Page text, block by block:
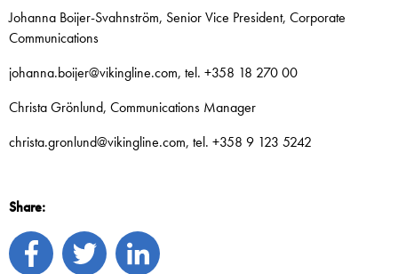
Johanna Boijer-Svahnström, Senior Vice President, Corporate
Communications
johanna.boijer@vikingline.com, tel. +358 18 270 00
Christa Grönlund, Communications Manager
christa.gronlund@vikingline.com, tel. +358 9 123 5242
Share: